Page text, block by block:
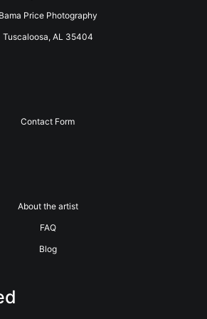
Bama Price Photography
Tuscaloosa, AL 35404
Contact Form
About the artist
FAQ
Blog